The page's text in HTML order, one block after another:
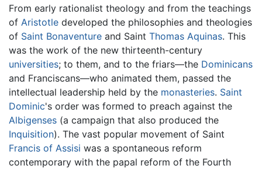
From early rationalist theology and from the teachings
of Aristotle developed the philosophies and theologies
of Saint Bonaventure and Saint Thomas Aquinas. This
was the work of the new thirteenth-century
universities; to them, and to the friars—the Dominicans
and Franciscans—who animated them, passed the
intellectual leadership held by the monasteries. Saint
Dominic's order was formed to preach against the
Albigenses (a campaign that also produced the
Inquisition). The vast popular movement of Saint
Francis of Assisi was a spontaneous reform
contemporary with the papal reform of the Fourth